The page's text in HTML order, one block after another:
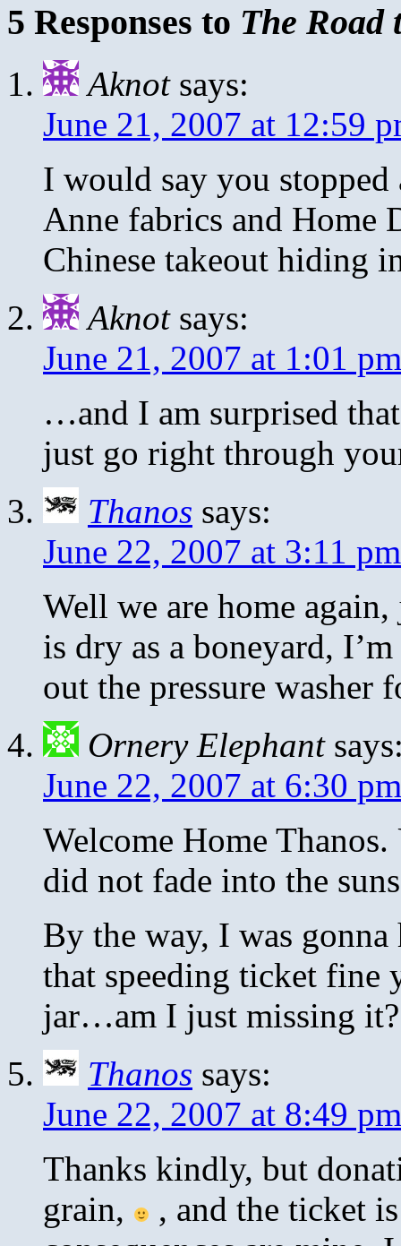
5 Responses to The Road
Aknot says:
June 21, 2007 at 12:59
I would say you stopped
Anne fabrics and Home
Chinese takeout hiding
Aknot says:
June 21, 2007 at 1:01 pm
…and I am surprised
just go right through
Thanos says:
June 22, 2007 at 3:11 pm
Well we are home
is dry as a boneyard,
out the pressure washer
Ornery Elephant
June 22, 2007 at 6:30 pm
Welcome Home
did not fade into the
By the way, I was
that speeding ticket fine
jar…am I just missing it?
Thanos says:
June 22, 2007 at 8:49 pm
Thanks kindly, but
grain,
, and the ticket